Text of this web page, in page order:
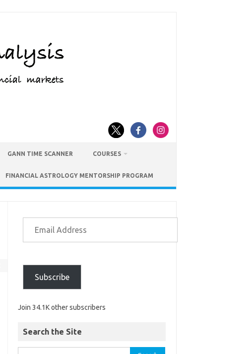
GANN TIME SCANNER COURSES
FINANCIAL ASTROLOGY MENTORSHIP PROGRAM
Subscribe
Join 34.1K other subscribers
Search the Site